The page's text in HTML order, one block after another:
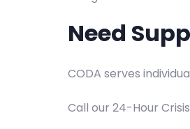
Need
CODA serves
Call our 24-Hour